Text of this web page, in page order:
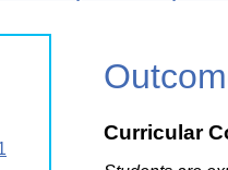
Research
Young
in a
Curricular